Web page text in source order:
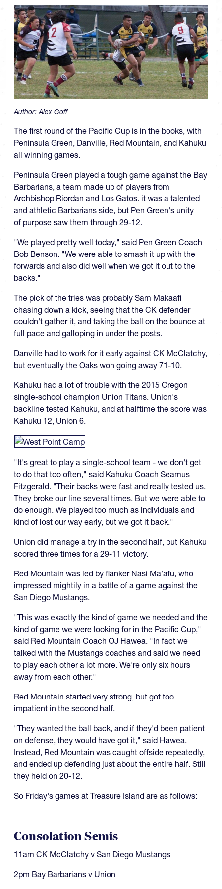
Author:Alex Goff
The first round of the Pacific Cup is in the books, with
Peninsula Green, Danville, Red Mountain, and Kahuku
all winning games.
Peninsula Green played a tough game against the Bay
Barbarians, a team made up of players from
Archbishop Riordan and Los Gatos. it was a talented
and athletic Barbarians side, but Pen Green's unity
of purpose saw them through 29-12.
"We played pretty well today," said Pen Green Coach
Bob Benson. "We were able to smash it up with the
forwards and also did well when we got it out to the
backs."
The pick of the tries was probably Sam Makaafi
chasing down a kick, seeing that the CK defender
couldn't gather it, and taking the ball on the bounce at
full pace and galloping in under the posts.
Danville had to work for it early against CK McClatchy,
but eventually the Oaks won going away 71-10.
Kahuku had a lot of trouble with the 2015 Oregon
single-school champion Union Titans. Union's
backline tested Kahuku, and at halftime the score was
Kahuku 12, Union 6.
"It's great to play a single-school team - we don't get
to do that too often," said Kahuku Coach Seamus
Fitzgerald. "Their backs were fast and really tested us.
They broke our line several times. But we were able to
do enough. We played too much as individuals and
kind of lost our way early, but we got it back."
Union did manage a try in the second half, but Kahuku
scored three times for a 29-11 victory.
Red Mountain was led by flanker Nasi Ma'afu, who
impressed mightily in a battle of a game against the
San Diego Mustangs.
"This was exactly the kind of game we needed and the
kind of game we were looking for in the Pacific Cup,"
said Red Mountain Coach OJ Hawea. "In fact we
talked with the Mustangs coaches and said we need
to play each other a lot more. We're only six hours
away from each other."
Red Mountain started very strong, but got too
impatient in the second half.
"They wanted the ball back, and if they'd been patient
on defense, they would have got it," said Hawea.
Instead, Red Mountain was caught offside repeatedly,
and ended up defending just about the entire half. Still
they held on 20-12.
So Friday's games at Treasure Island are as follows:
Consolation Semis
11am CK McClatchy v San Diego Mustangs
2pm Bay Barbarians v Union